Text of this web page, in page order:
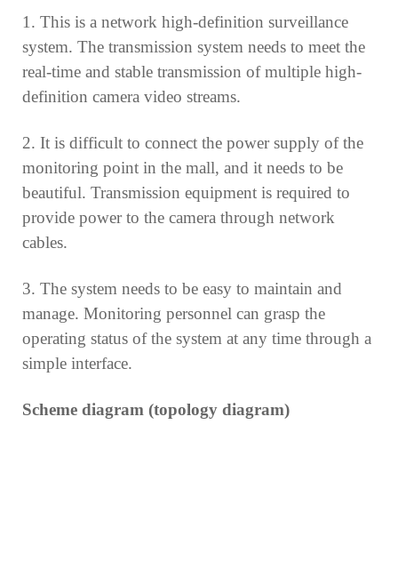
1. This is a network high-definition surveillance
system. The transmission system needs to meet the
real-time and stable transmission of multiple high-
definition camera video streams.
2. It is difficult to connect the power supply of the
monitoring point in the mall, and it needs to be
beautiful. Transmission equipment is required to
provide power to the camera through network
cables.
3. The system needs to be easy to maintain and
manage. Monitoring personnel can grasp the
operating status of the system at any time through a
simple interface.
Scheme diagram (topology diagram)